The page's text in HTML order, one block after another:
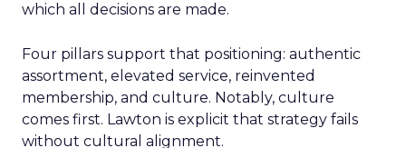
which all decisions are made.
Four pillars support that positioning: authentic
assortment, elevated service, reinvented
membership, and culture. Notably, culture
comes first. Lawton is explicit that strategy fails
without cultural alignment.